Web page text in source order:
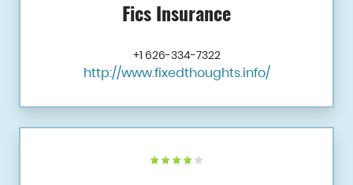
Fics Insurance
+1 626-334-7322
http://www.fixedthoughts.info/